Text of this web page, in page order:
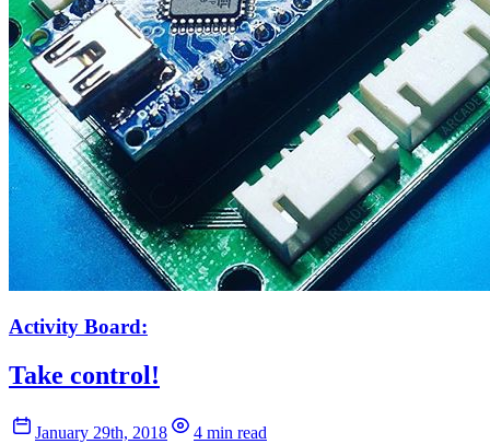
Activity Board:
Take control!
January 29th, 2018
4 min read